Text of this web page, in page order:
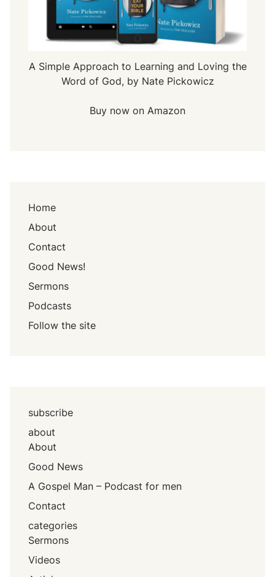
A Simple Approach to Learning and Loving the
Word of God, by Nate Pickowicz
Buy now on Amazon
Home
About
Contact
Good News!
Sermons
Podcasts
Follow the site
subscribe
about
About
Good News
A Gospel Man – Podcast for men
Contact
categories
Sermons
Videos